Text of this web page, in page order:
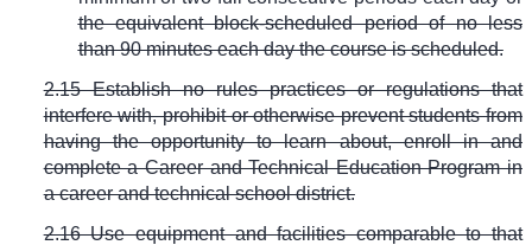
the equivalent block-scheduled period of no less
than 90 minutes each day the course is scheduled.
2.15 Establish no rules practices or regulations that
interfere with, prohibit or otherwise prevent students from
having the opportunity to learn about, enroll in and
complete a Career and Technical Education Program in
a career and technical school district.
2.16 Use equipment and facilities comparable to that